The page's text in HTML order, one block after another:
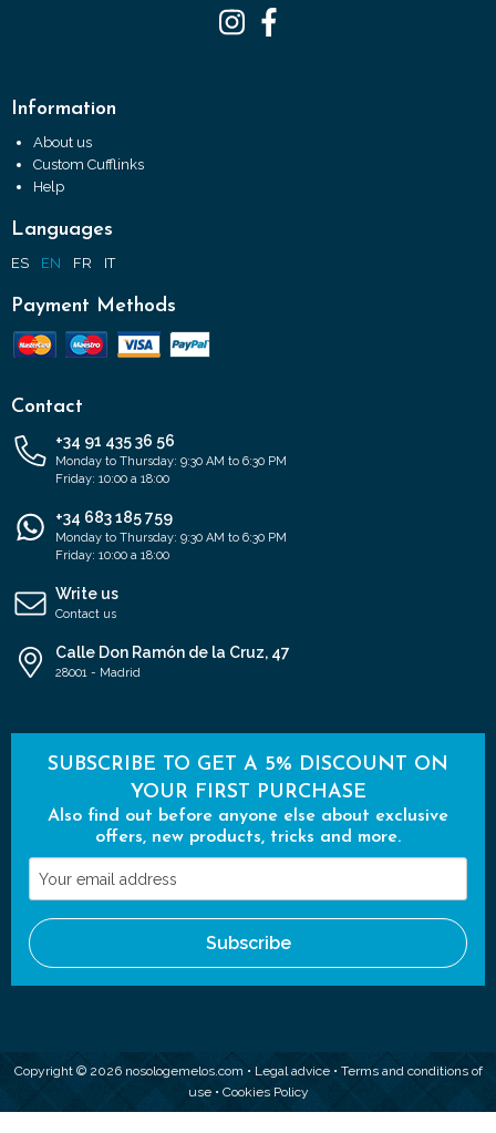
Information
About us
Custom Cufflinks
Help
Languages
ES EN FR IT
Payment Methods
Contact
+34 91 435 36 56
Monday to Thursday: 9:30 AM to 6:30 PM
Friday: 10:00 a 18:00
+34 683 185 759
Monday to Thursday: 9:30 AM to 6:30 PM
Friday: 10:00 a 18:00
Write us
Contact us
Calle Don Ramón de la Cruz, 47
28001 - Madrid
SUBSCRIBE TO GET A 5% DISCOUNT ON
YOUR FIRST PURCHASE
Also find out before anyone else about exclusive
offers, new products, tricks and more.
Your
email
address
Subscribe
Copyright © 2026 nosologemelos.com • Legal advice• Terms and conditions of
use• Cookies Policy